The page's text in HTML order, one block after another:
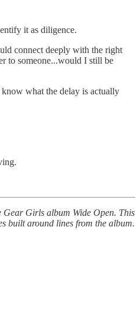
it as diligence.
connect deeply with the right
to someone...would I still be
what the delay is actually
Gear Girls album Wide Open. This
built around lines from the album.